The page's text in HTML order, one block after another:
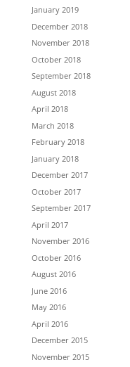
January 2019
December 2018
November 2018
October 2018
September 2018
August 2018
April 2018
March 2018
February 2018
January 2018
December 2017
October 2017
September 2017
April 2017
November 2016
October 2016
August 2016
June 2016
May 2016
April 2016
December 2015
November 2015